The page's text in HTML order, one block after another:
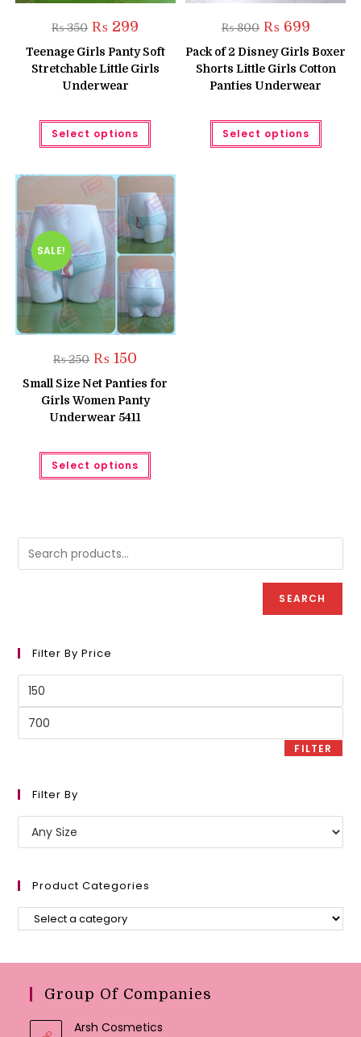
₨350 Original
price
was:
₨ 350.
₨ 299
is:
₨ 299.
Teenage Girls Panty Soft
Stretchable Little Girls
Underwear
Select options
This
has
variants.
The
options
may
be
chosen
on
the
product
page
₨800 Original
price
was:
₨ 800.
₨699Current
is:
₨ 699.
Pack of 2 Disney Girls Boxer
Shorts Little Girls Cotton
Panties Underwear
Select options
This
has
SALE!
₨250 Original
price
was:
₨ 250.
₨ 150
is:
₨ 150.
Small Size Net Panties for
Girls Women Panty
Underwear 5411
Select options
This
has
may
on
SEARCH
Filter By Price
Min
Max
FILTER
Filter By
Product Categories
Group Of Companies
Arsh Cosmetics